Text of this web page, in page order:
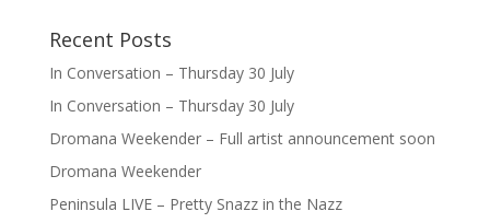
Recent Posts
In Conversation – Thursday 30 July
In Conversation – Thursday 30 July
Dromana Weekender – Full artist announcement soon
Dromana Weekender
Peninsula LIVE – Pretty Snazz in the Nazz